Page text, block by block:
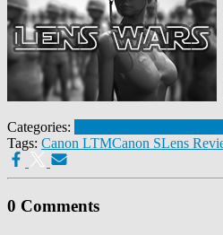
Categories:
Tags: Canon LTMCanon SLens
0 Comments